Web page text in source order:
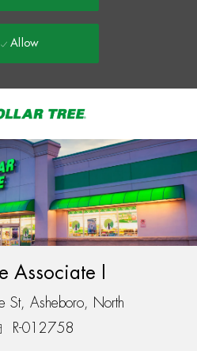
Allow
Associate I
St, Asheboro, North
R-012758